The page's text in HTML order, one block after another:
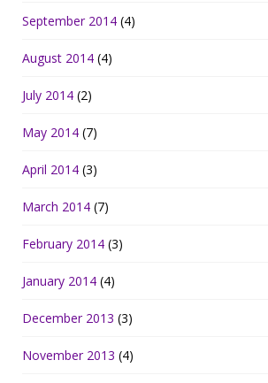
September 2014 (4)
August 2014 (4)
July 2014 (2)
May 2014 (7)
April 2014 (3)
March 2014 (7)
February 2014 (3)
January 2014 (4)
December 2013 (3)
November 2013 (4)